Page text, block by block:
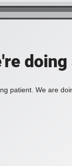
patient. We are